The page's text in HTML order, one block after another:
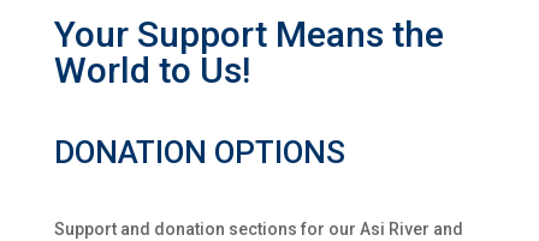
Your Support Means the
World to Us!
DONATION OPTIONS
Support and donation sections for our Asi River and